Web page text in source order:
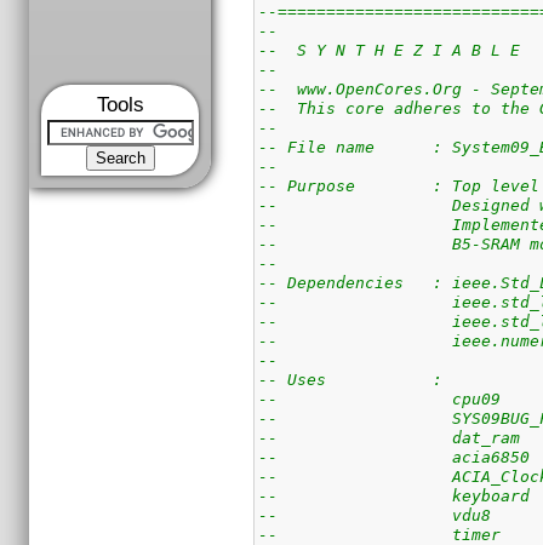
Tools
--
--
--  S Y N T H E Z I A B L E
--
--  www.OpenCores.Org -
--  This core adheres to the
--
-- File name      :
--
-- Purpose        : Top level
--                  Designed with
--                  Implemented
--                  B5-SRAM
--
-- Dependencies   :
--
--
--
--
-- Uses           :
--                  cpu09
--
--                  dat_ram
--                  acia6850
--                  ACIA_Clock
--                  keyboard
--                  vdu8
--                  timer